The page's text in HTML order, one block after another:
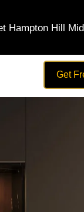
Hampton Hill
Get